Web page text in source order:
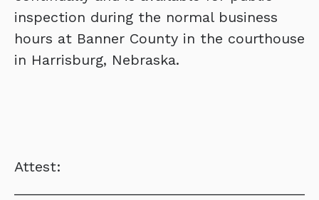
inspection during the normal business
hours at Banner County in the courthouse
in Harrisburg, Nebraska.
Attest: